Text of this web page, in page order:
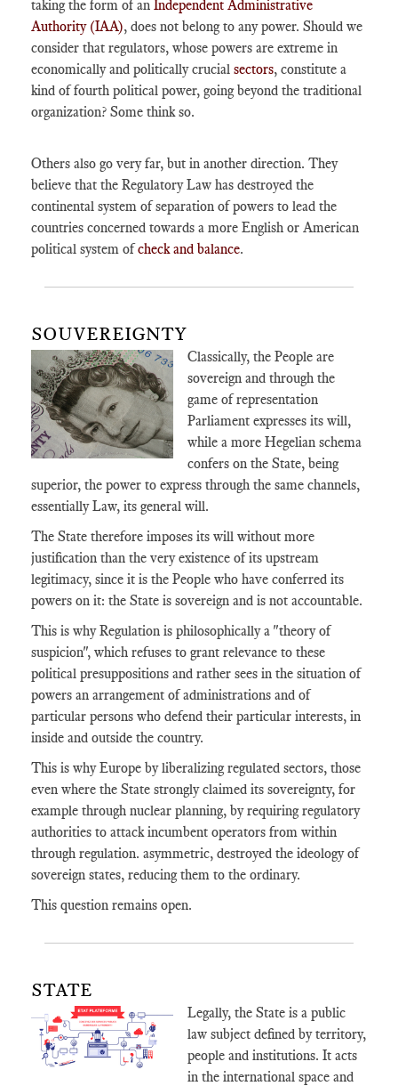
taking the form of an Independent Administrative
Authority (IAA), does not belong to any power. Should we
consider that regulators, whose powers are extreme in
economically and politically crucial sectors, constitute a
kind of fourth political power, going beyond the traditional
organization? Some think so.
Others also go very far, but in another direction. They
believe that the Regulatory Law has destroyed the
continental system of separation of powers to lead the
countries concerned towards a more English or American
political system ofcheck and balance.
SOUVEREIGNTY
Classically, the People are
sovereign and through the
game of representation
Parliament expresses its will,
while a more Hegelian schema
confers on the State, being
superior, the power to express through the same channels,
essentially Law, its general will.
The State therefore imposes its will without more
justification than the very existence of its upstream
legitimacy, since it is the People who have conferred its
powers on it: the State is sovereign and is not accountable.
This is why Regulation is philosophically a "theory of
suspicion", which refuses to grant relevance to these
political presuppositions and rather sees in the situation of
powers an arrangement of administrations and of
particular persons who defend their particular interests, in
inside and outside the country.
This is why Europe by liberalizing regulated sectors, those
even where the State strongly claimed its sovereignty, for
example through nuclear planning, by requiring regulatory
authorities to attack incumbent operators from within
through regulation. asymmetric, destroyed the ideology of
sovereign states, reducing them to the ordinary.
This question remains open.
STATE
Legally, the State is a public
law subject defined by territory,
people and institutions. It acts
in the international space and